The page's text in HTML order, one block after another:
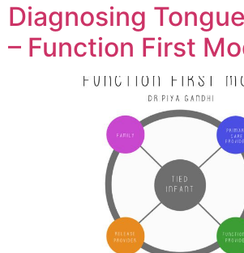
Diagnosing
– Function First